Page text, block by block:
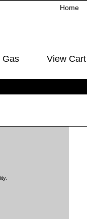
Home
Gas View Cart